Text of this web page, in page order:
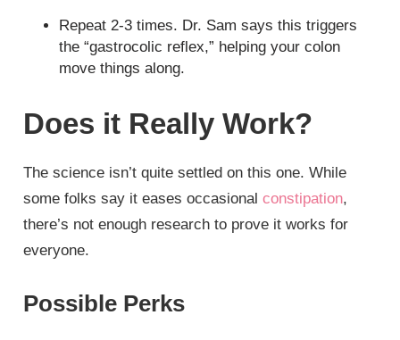
Repeat 2-3 times. Dr. Sam says this triggers
the “gastrocolic reflex,” helping your colon
move things along.
Does it Really Work?
The science isn’t quite settled on this one. While
some folks say it eases occasionalconstipation,
there’s not enough research to prove it works for
everyone.
Possible Perks